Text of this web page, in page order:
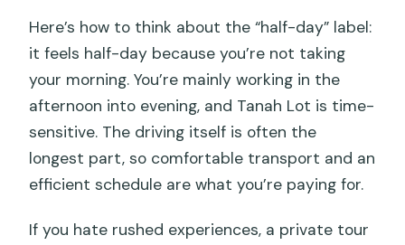
Here’s how to think about the “half-day” label:
it feels half-day because you’re not taking
your morning. You’re mainly working in the
afternoon into evening, and Tanah Lot is time-
sensitive. The driving itself is often the
longest part, so comfortable transport and an
efficient schedule are what you’re paying for.
If you hate rushed experiences, a private tour